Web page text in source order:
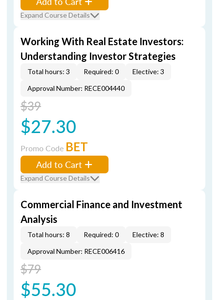
Expand Course Details
Working With Real Estate Investors:
Understanding Investor Strategies
Total hours: 3 Required: 0
Elective: 3
Approval Number: RECE004440
$39
$27.30
Promo Code BET
Add to Cart
Expand Course Details
Commercial Finance and Investment
Analysis
Total hours: 8 Required: 0
Elective: 8
Approval Number: RECE006416
$79
$55.30